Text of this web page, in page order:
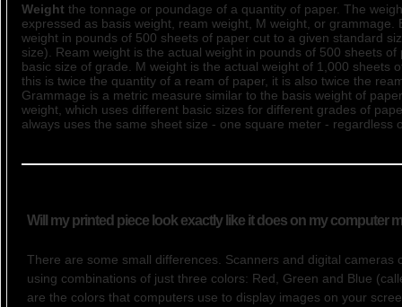
Weight the tonnage or poundage of a quantity of paper. The
expressed as basis weight, ream weight, M weight, or grammage.
weight in pounds of 500 sheets of paper cut to a given standard
size). Ream weight is the actual weight in pounds of 500 sheets of
basic size of grade. M weight is the actual weight of 1,000 sheets
this is twice the quantity of a ream of paper, it is also twice the
Grammage is a metric measure similar to the basis weight of
weight, which uses different basic sizes for different grades of
always uses the same sheet size - one square meter - regardless
Will my printed piece look exactly like it does on my computer
There are some small differences. Scanners and digital cameras
using combinations of just three colors: Red, Green and Blue
are the colors that computers use to display images on your